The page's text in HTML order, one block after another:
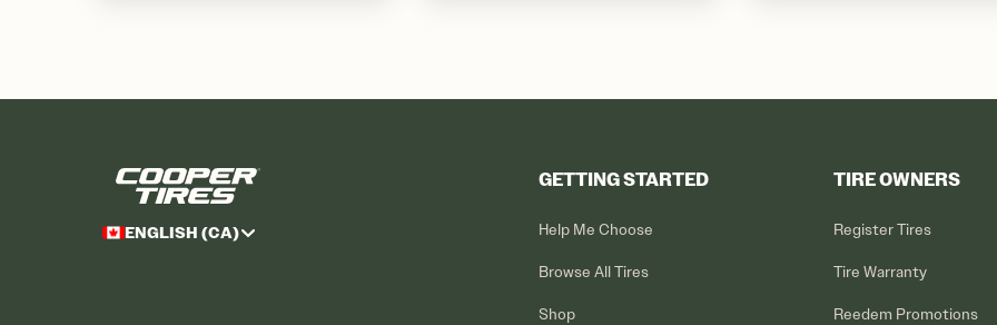
ENGLISH (CA)
GETTING STARTED
Help Me Choose
Browse All Tires
Shop
TIRE OWNERS
Register Tires
Tire Warranty
Reedem Promotions